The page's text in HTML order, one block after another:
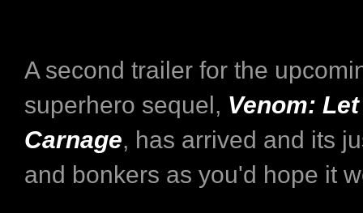
A second trailer for the
superhero sequel, Venom:
Carnage, has arrived and its
and bonkers as you'd hope it